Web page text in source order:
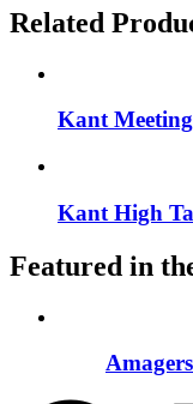
Related
Kant
Kant High
Featured in